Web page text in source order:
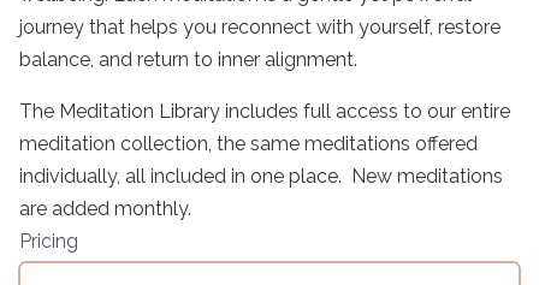
journey that helps you reconnect with yourself, restore
balance, and return to inner alignment.
The Meditation Library includes full access to our entire
meditation collection, the same meditations offered
individually, all included in one place. New meditations
are added monthly.
Pricing
Write a review
Your rating